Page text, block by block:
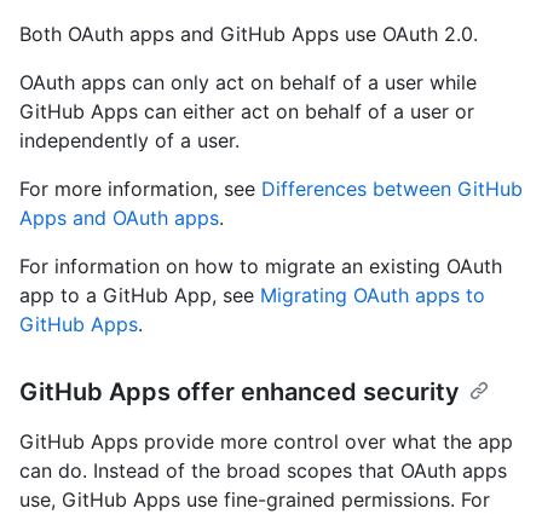
Both OAuth apps and GitHub Apps use OAuth 2.0.
OAuth apps can only act on behalf of a user while
GitHub Apps can either act on behalf of a user or
independently of a user.
For more information, see Differences between GitHub
Apps and OAuth apps.
For information on how to migrate an existing OAuth
app to a GitHub App, see Migrating OAuth apps to
GitHub Apps.
GitHub Apps offer enhanced security
GitHub Apps provide more control over what the app
can do. Instead of the broad scopes that OAuth apps
use, GitHub Apps use fine-grained permissions. For